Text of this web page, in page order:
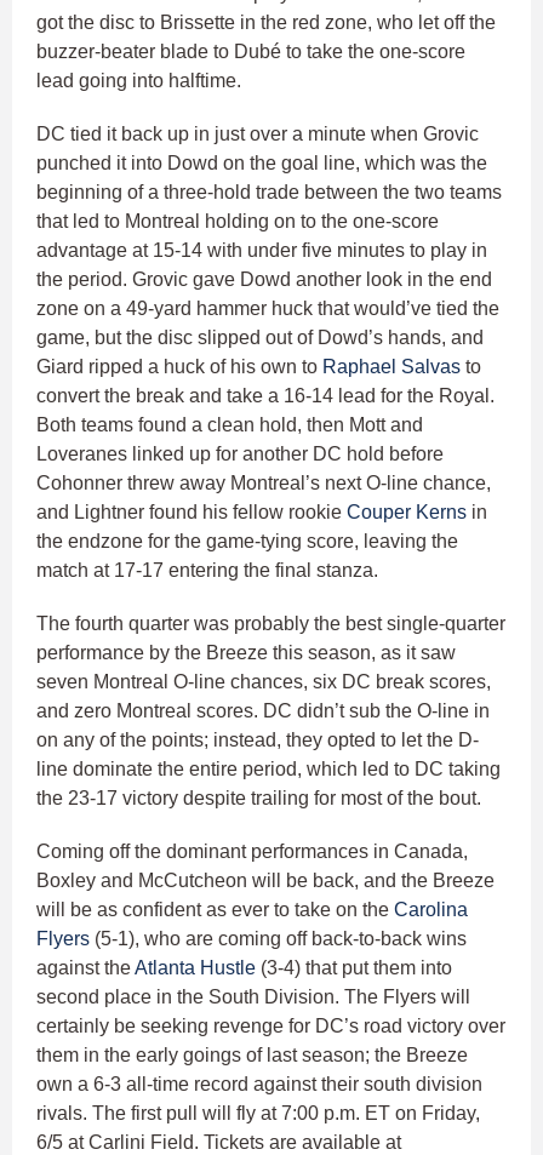
got the disc to Brissette in the red zone, who let off the
buzzer-beater blade to Dubé to take the one-score
lead going into halftime.
DC tied it back up in just over a minute when Grovic
punched it into Dowd on the goal line, which was the
beginning of a three-hold trade between the two teams
that led to Montreal holding on to the one-score
advantage at 15-14 with under five minutes to play in
the period. Grovic gave Dowd another look in the end
zone on a 49-yard hammer huck that would’ve tied the
game, but the disc slipped out of Dowd’s hands, and
Giard ripped a huck of his own to Raphael Salvas to
convert the break and take a 16-14 lead for the Royal.
Both teams found a clean hold, then Mott and
Loveranes linked up for another DC hold before
Cohonner threw away Montreal’s next O-line chance,
and Lightner found his fellow rookie Couper Kerns in
the endzone for the game-tying score, leaving the
match at 17-17 entering the final stanza.
The fourth quarter was probably the best single-quarter
performance by the Breeze this season, as it saw
seven Montreal O-line chances, six DC break scores,
and zero Montreal scores. DC didn’t sub the O-line in
on any of the points; instead, they opted to let the D-
line dominate the entire period, which led to DC taking
the 23-17 victory despite trailing for most of the bout.
Coming off the dominant performances in Canada,
Boxley and McCutcheon will be back, and the Breeze
will be as confident as ever to take on the Carolina
Flyers (5-1), who are coming off back-to-back wins
against theAtlanta Hustle (3-4) that put them into
second place in the South Division. The Flyers will
certainly be seeking revenge for DC’s road victory over
them in the early goings of last season; the Breeze
own a 6-3 all-time record against their south division
rivals. The first pull will fly at 7:00 p.m. ET on Friday,
6/5 at Carlini Field. Tickets are available at